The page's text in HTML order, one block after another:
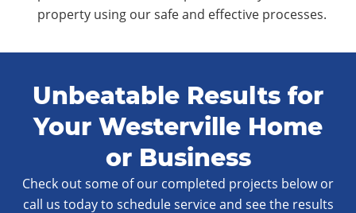
property using our safe and effective processes.
Unbeatable Results for
Your Westerville Home
or Business
Check out some of our completed projects below or
call us today to schedule service and see the results